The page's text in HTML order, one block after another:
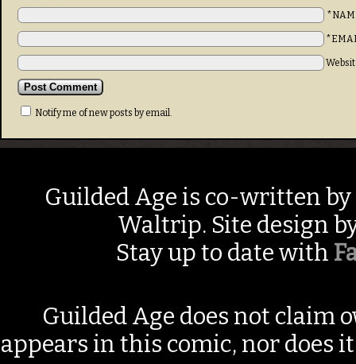
Notify me of new posts by email.
Guilded Age is co-written by
Waltrip. Site design
Stay up to date with
Guilded Age does not claim
appears in this comic, nor does